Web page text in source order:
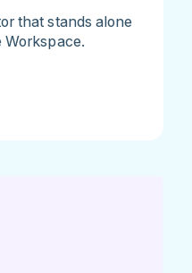
that stands alone
Workspace.